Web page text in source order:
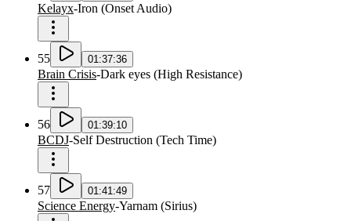
Kelayx-Iron (Onset Audio)
55 01:37:36
Brain Crisis-Dark eyes (High Resistance)
56 01:39:10
BCDJ-Self Destruction (Tech Time)
57 01:41:49
Science Energy-Yarnam (Sirius)